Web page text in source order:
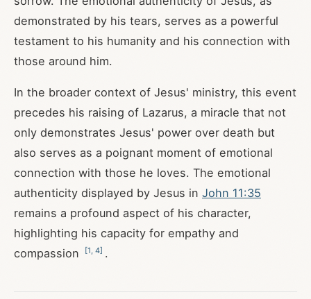
demonstrated by his tears, serves as a powerful
testament to his humanity and his connection with
those around him.
In the broader context of Jesus' ministry, this event
precedes his raising of Lazarus, a miracle that not
only demonstrates Jesus' power over death but
also serves as a poignant moment of emotional
connection with those he loves. The emotional
authenticity displayed by Jesus in John 11:35
remains a profound aspect of his character,
highlighting his capacity for empathy and
compassion
[1 4] .